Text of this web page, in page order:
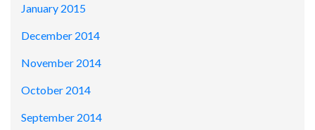
January 2015
December 2014
November 2014
October 2014
September 2014